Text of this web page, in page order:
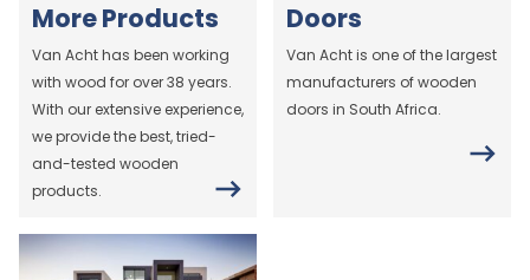
More Products
Van Acht has been working
with wood for over 38 years.
With our extensive experience,
we provide the best, tried-
and-tested wooden
products.
Doors
Van Acht is one of the largest
manufacturers of wooden
doors in South Africa.